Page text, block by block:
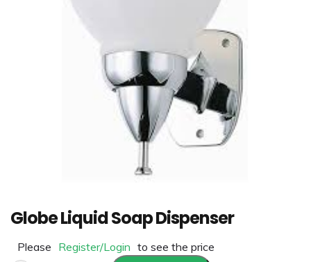
Globe Liquid Soap Dispenser
Please Register/Login to see the price